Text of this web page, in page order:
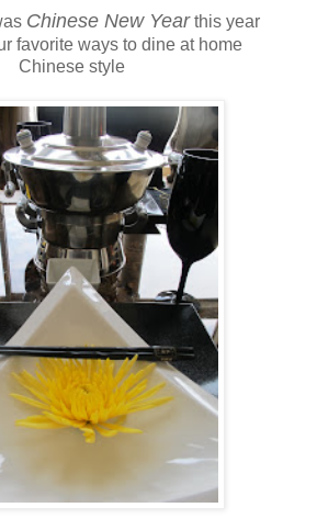
Chinese New Yearthis year
favorite ways to dine at home
Chinese style